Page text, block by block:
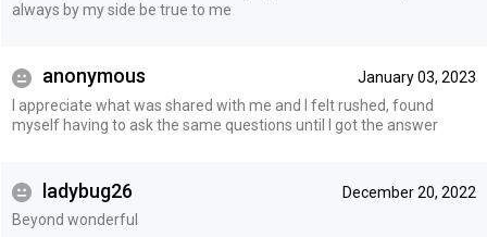
always by my side be true to me
January 03, 2023
anonymous
I appreciate what was shared with me and I felt rushed, found
myself having to ask the same questions until I got the answer
December 20, 2022
ladybug26
Beyond wonderful